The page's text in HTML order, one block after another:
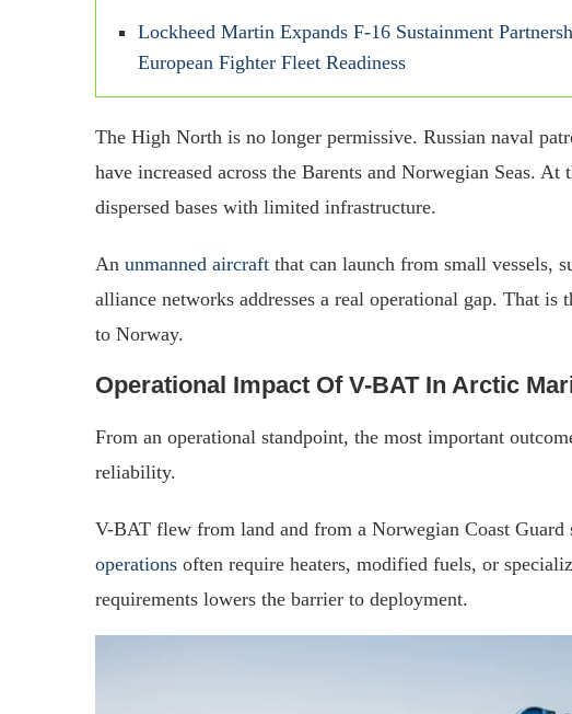
Lockheed Martin Expands F-16 Sustainment
European Fighter Fleet Readiness
The High North is no longer permissive. Russian naval
have increased across the Barents and Norwegian Seas.
dispersed bases with limited infrastructure.
An unmanned aircraft that can launch from small vessels,
alliance networks addresses a real operational gap. That
to Norway.
Operational Impact Of V-BAT In Arctic
From an operational standpoint, the most important
reliability.
V-BAT flew from land and from a Norwegian Coast
operations often require heaters, modified fuels, or
requirements lowers the barrier to deployment.